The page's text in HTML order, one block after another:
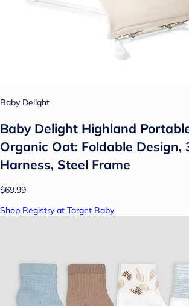
Baby Delight
Baby Delight Highland
Organic Oat: Foldable Design,
Harness, Steel Frame
$69.99
Shop Registry at Target Baby